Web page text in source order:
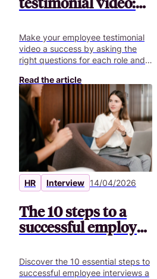
70 ideas
Make your employee testimonial
video a success by asking the
right questions for each role and
Read the article
HR Interview 14/04/2026
The 10 steps to a
successful employee
Discover the 10 essential steps to
successful employee interviews a